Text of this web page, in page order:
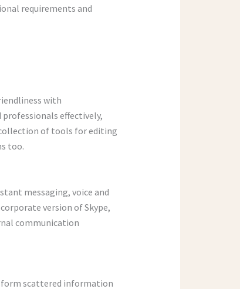
requirements and
with
effectively,
of tools for editing
too.
messaging, voice and
version of Skype,
communication
scattered information